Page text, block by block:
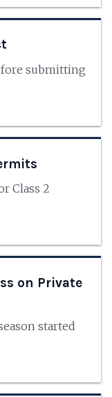
submitting
Class 2
on Private
started